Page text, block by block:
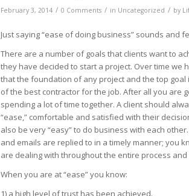
February 3, 2014 / 0 Comments / in Uncategorized / by
Just saying “ease of doing business” sounds and
There are a number of goals that clients want to
they have decided to start a project. Over time we
that the foundation of any project and the top goal
of the best contractor for the job. After all you are
spending a lot of time together. A client should
“ease,” comfortable and satisfied with their
also be very “easy” to do business with each
and emails are replied to in a timely manner; you
are dealing with throughout the entire process
When you are at “ease” you know:
1) a high level of trust has been achieved.